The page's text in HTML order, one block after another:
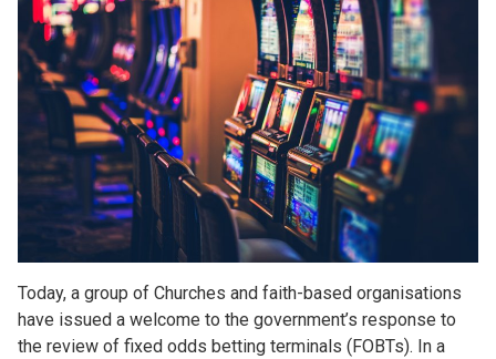
Today, a group of Churches and faith-based organisations
have issued a welcome to the government’s response to
the review of fixed odds betting terminals (FOBTs). In a